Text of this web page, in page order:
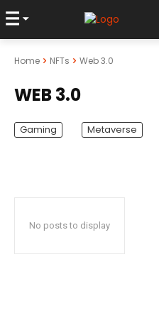
Home NFTs Web 3.0
WEB 3.0
Gaming Metaverse
No posts to display